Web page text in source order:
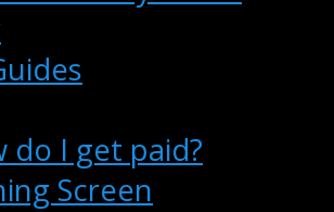
do I get paid?
Screen